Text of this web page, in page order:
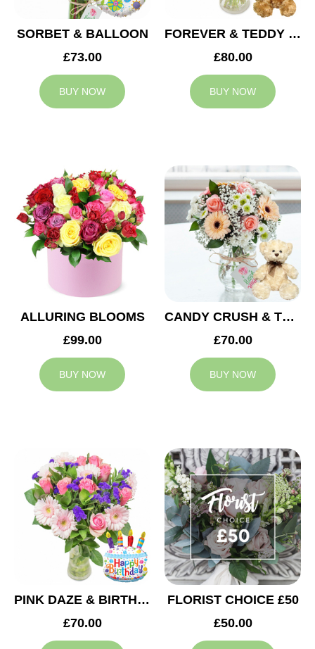
SORBET & BALLOON
£73.00
BUY NOW
FOREVER & TEDDY BEAR
£80.00
BUY NOW
ALLURING BLOOMS
£99.00
BUY NOW
CANDY CRUSH & TEDDY BEAR
£70.00
BUY NOW
PINK DAZE & BIRTHDAY BALLOON
£70.00
FLORIST CHOICE £50
£50.00